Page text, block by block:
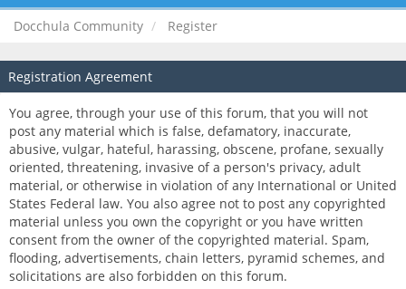
Docchula Community Register
Registration Agreement
You agree, through your use of this forum, that you will not
post any material which is false, defamatory, inaccurate,
abusive, vulgar, hateful, harassing, obscene, profane, sexually
oriented, threatening, invasive of a person's privacy, adult
material, or otherwise in violation of any International or United
States Federal law. You also agree not to post any copyrighted
material unless you own the copyright or you have written
consent from the owner of the copyrighted material. Spam,
flooding, advertisements, chain letters, pyramid schemes, and
solicitations are also forbidden on this forum.